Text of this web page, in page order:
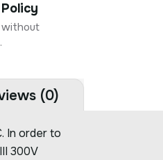
without
(0)
In order to
300V